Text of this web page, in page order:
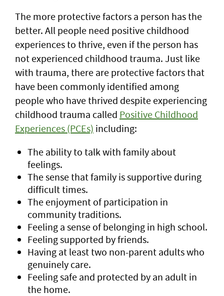
The more protective factors a person has the
better. All people need positive childhood
experiences to thrive, even if the person has
not experienced childhood trauma. Just like
with trauma, there are protective factors that
have been commonly identified among
people who have thrived despite experiencing
childhood trauma called Positive Childhood
Experiences (PCEs) including:
The ability to talk with family about
feelings.
The sense that family is supportive during
difficult times.
The enjoyment of participation in
community traditions.
Feeling a sense of belonging in high school.
Feeling supported by friends.
Having at least two non-parent adults who
genuinely care.
Feeling safe and protected by an adult in
the home.